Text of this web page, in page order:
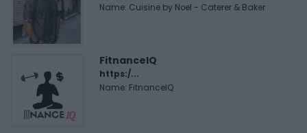
Name: Cuisine by Noel - Caterer & Baker
FitnanceIQ
https:/...
Name: FitnanceIQ